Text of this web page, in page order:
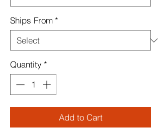
Ships From *
Quantity *
Add to Cart